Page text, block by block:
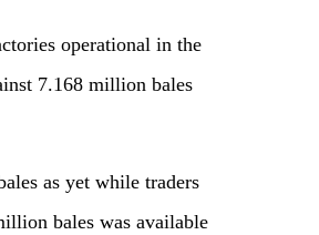
operational in the
7.168 million bales
as yet while traders
bales was available